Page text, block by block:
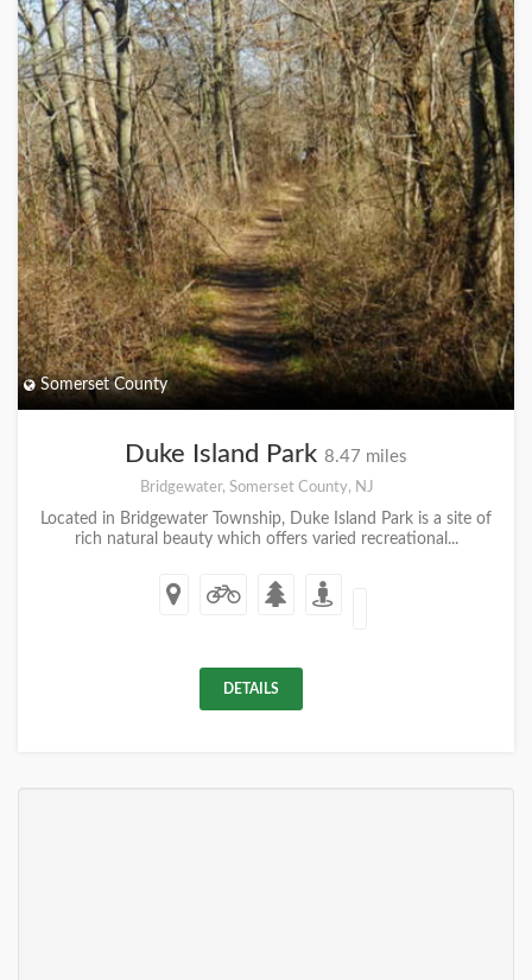
Somerset County
Duke Island Park 8.47 miles
Bridgewater, Somerset County, NJ
Located in Bridgewater Township, Duke Island Park is a site of
rich natural beauty which offers varied recreational...
DETAILS